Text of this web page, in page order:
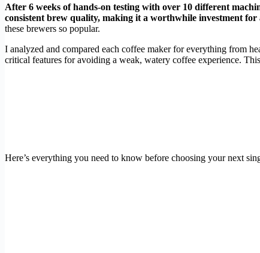
After 6 weeks of hands-on testing with over 10 different
consistent brew quality, making it a worthwhile investment for
these brewers so popular.
I analyzed and compared each coffee maker for everything from
critical features for avoiding a weak, watery coffee experience.
Here’s everything you need to know before choosing your next